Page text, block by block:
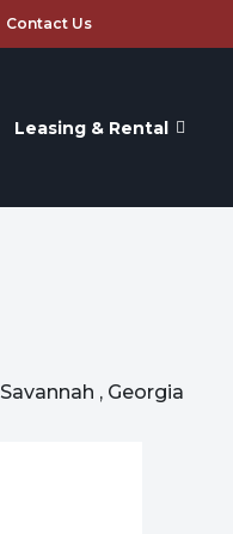
Contact Us
Leasing & Rental
Savannah , Georgia